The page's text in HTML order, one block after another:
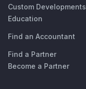
Custom Developments
Education
Find an Accountant
Find a Partner
Become a Partner